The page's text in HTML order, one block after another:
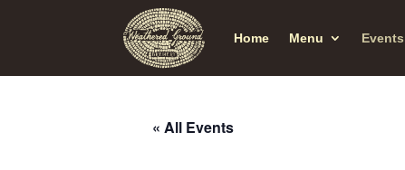
Home Menu Events
« All Events